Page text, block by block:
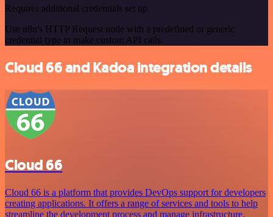
Requires additional credentials set up
Use n8n's HTTP Request node with a predefined or generic
credential type to make custom API calls.
Cloud 66 and Kadoa integration details
Cloud 66
Cloud 66 is a platform that provides DevOps support for developers
creating applications. It offers a range of services and tools to help
streamline the development process and manage infrastructure,